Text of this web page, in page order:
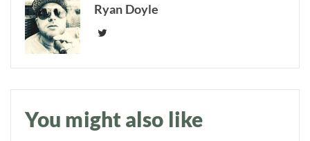
Ryan Doyle
You might also like